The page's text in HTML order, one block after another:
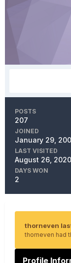
POSTS
207
JOINED
January 29,
LAST VISITED
August 26, 2020
DAYS WON
2
thorneven
thorneven had
Profile